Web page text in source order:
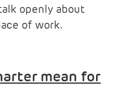
openly about
of work.
mean for